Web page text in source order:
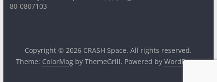
80-0807103
Copyright © 2026 CRASH Space. All rights reserved.
Theme: ColorMagby ThemeGrill. Powered by WordPress.